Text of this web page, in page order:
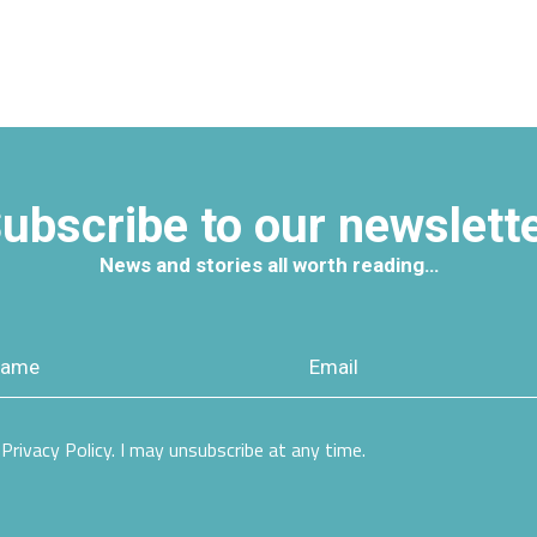
to our
News and stories all worth reading…
Policy. I may unsubscribe at any time.